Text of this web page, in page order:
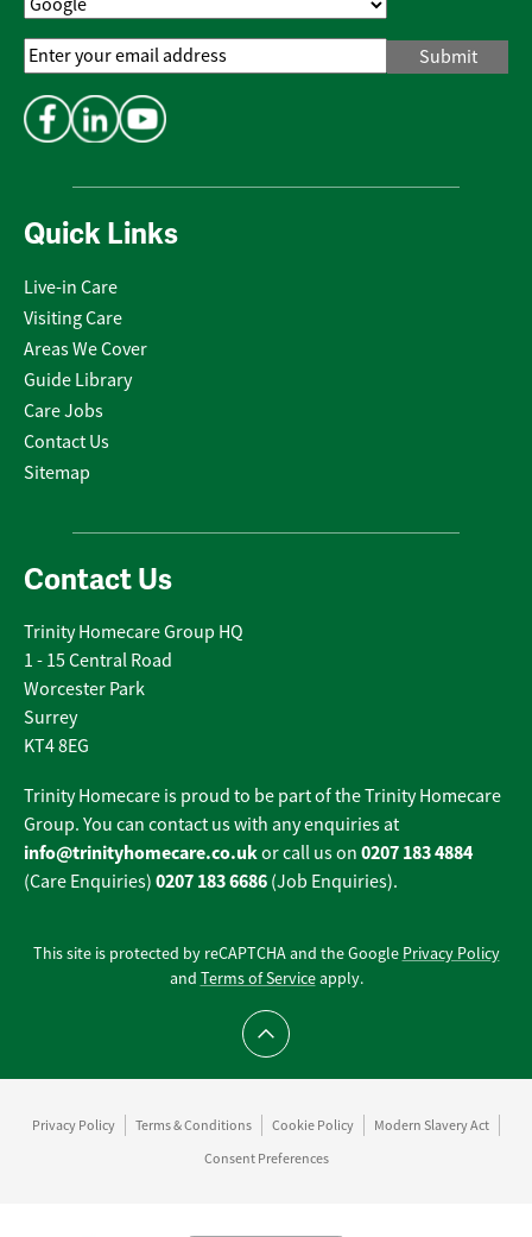
Quick Links
Live-in Care
Visiting Care
Areas We Cover
Guide Library
Care Jobs
Contact Us
Sitemap
Contact Us
Trinity Homecare Group HQ
1 - 15 Central Road
Worcester Park
Surrey
KT4 8EG
Trinity Homecare is proud to be part of the Trinity Homecare
Group. You can contact us with any enquiries at
info@trinityhomecare.co.ukor call us on 0207 183 4884
(Care Enquiries) 0207 183 6686 (Job Enquiries).
Email
Address*
This site is protected by reCAPTCHA and the Google Privacy Policy
and Terms of Serviceapply.
Scroll to top
Privacy Policy Terms & Conditions Cookie Policy
Modern Slavery Act
Consent Preferences